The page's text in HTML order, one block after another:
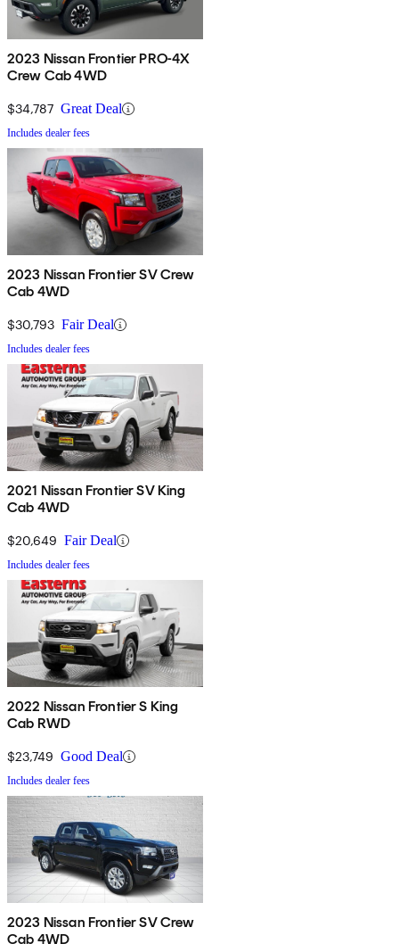
2023 Nissan Frontier PRO-4X
Crew Cab 4WD
$34,787 Great Deal
Includes dealer fees
2023 Nissan Frontier SV Crew
Cab 4WD
$30,793 Fair Deal
Includes dealer fees
2021 Nissan Frontier SV King
Cab 4WD
$20,649 Fair Deal
Includes dealer fees
2022 Nissan Frontier S King
Cab RWD
$23,749 Good Deal
Includes dealer fees
2023 Nissan Frontier SV Crew
Cab 4WD